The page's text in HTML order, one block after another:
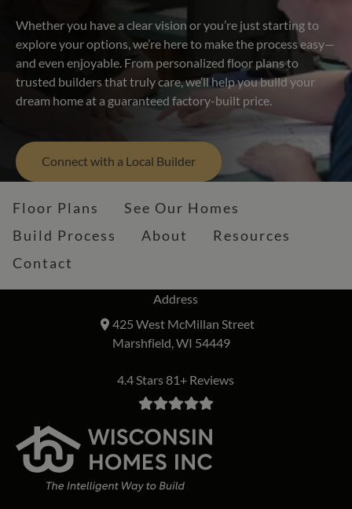
Whether you have a clear vision or you’re just starting to
explore your options, we’re here to make the process easy—
and even enjoyable. From personalized floor plans to
trusted builders that truly care, we’ll help you build your
dream home at a guaranteed factory-built price.
Connect with a Local Builder
Floor Plans
See Our Homes
Build Process
About
Resources
Contact
Address
425 West McMillan Street
Marshfield, WI 54449
4.4 Stars 81+ Reviews